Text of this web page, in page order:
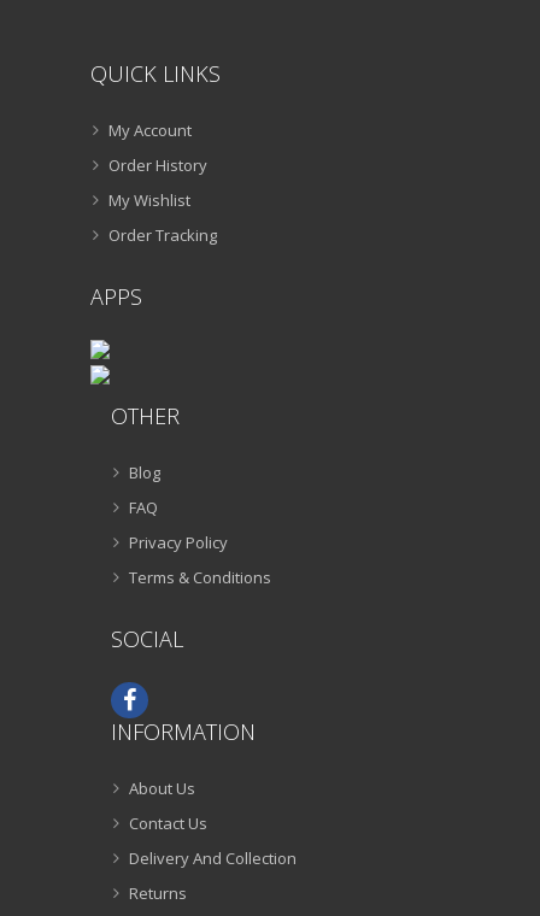
QUICK LINKS
My Account
Order History
My Wishlist
Order Tracking
APPS
OTHER
Blog
FAQ
Privacy Policy
Terms & Conditions
SOCIAL
INFORMATION
About Us
Contact Us
Delivery And Collection
Returns